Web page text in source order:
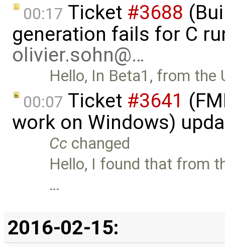
00:17 Ticket #3688
generation fails for C
olivier.sohn@…
Hello, In Beta1, from the
00:07 Ticket #3641
work on Windows)
Cc changed
Hello, I found that from
…
2016-02-15: